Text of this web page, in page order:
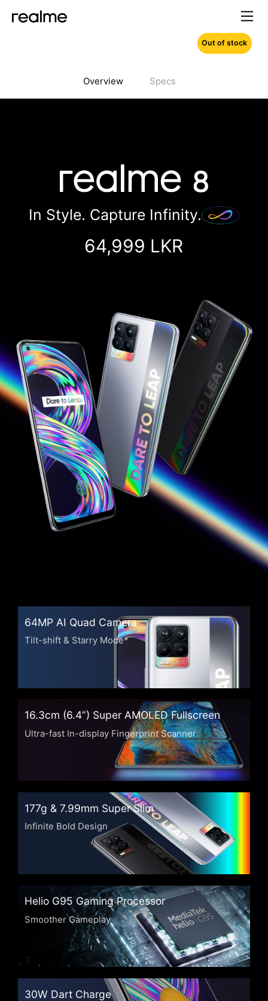
Overview Specs
Out of stock
In Style. Capture Infinity.
64,999 LKR
64MP AI Quad Camera
Tilt-shift & Starry Mode*
16.3cm (6.4”) Super AMOLED Fullscreen
Ultra-fast In-display Fingerprint Scanner
177g & 7.99mm Super Slim
Infinite Bold Design
Helio G95 GamingProcessor
Smoother Gameplay
30W Dart Charge